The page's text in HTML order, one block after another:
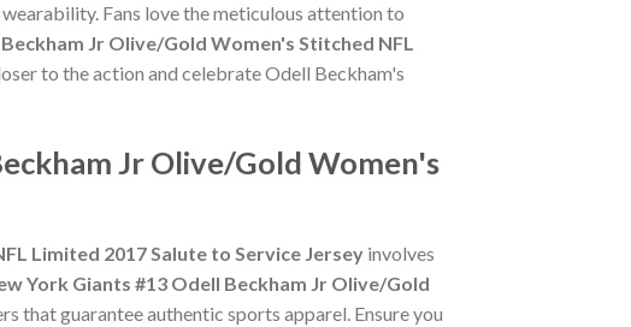
Fans love the meticulous attention to
Jr Olive/Gold Women's Stitched NFL
to the action and celebrate Odell Beckham's
Jr Olive/Gold Women's
Limited 2017 Salute to Service Jersey involves
York Giants #13 Odell Beckham Jr Olive/Gold
that guarantee authentic sports apparel. Ensure you